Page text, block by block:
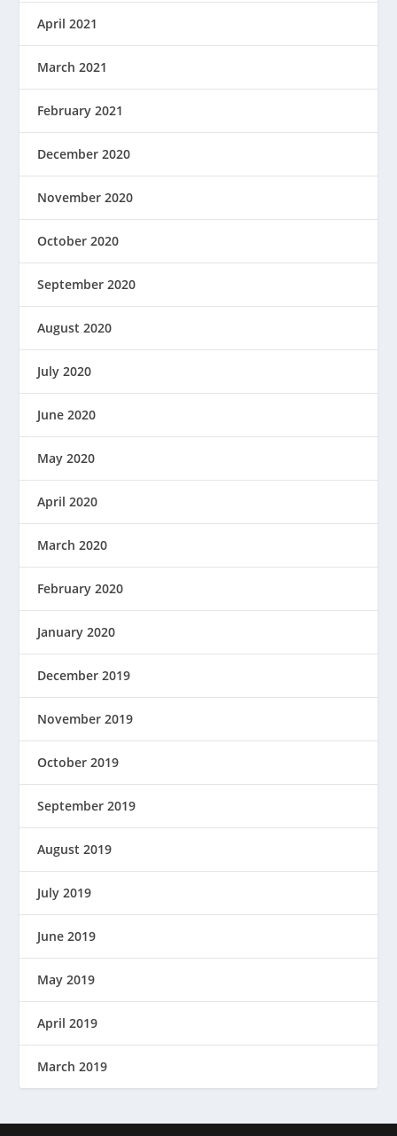
April 2021
March 2021
February 2021
December 2020
November 2020
October 2020
September 2020
August 2020
July 2020
June 2020
May 2020
April 2020
March 2020
February 2020
January 2020
December 2019
November 2019
October 2019
September 2019
August 2019
July 2019
June 2019
May 2019
April 2019
March 2019